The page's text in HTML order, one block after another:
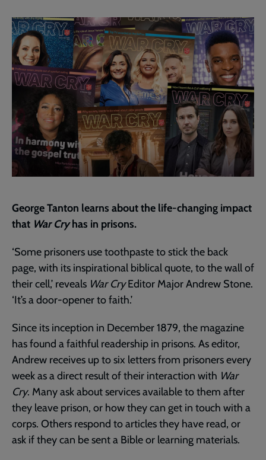
page
George Tanton learns about the life-changing impact
that War Cryhas in prisons.
‘Some prisoners use toothpaste to stick the back
page, with its inspirational biblical quote, to the wall of
their cell,’ reveals War CryEditor Major Andrew Stone.
‘It’s a door-opener to faith.’
Since its inception in December 1879, the magazine
has found a faithful readership in prisons. As editor,
Andrew receives up to six letters from prisoners every
week as a direct result of their interaction with War
Cry. Many ask about services available to them after
they leave prison, or how they can get in touch with a
corps. Others respond to articles they have read, or
ask if they can be sent a Bible or learning materials.